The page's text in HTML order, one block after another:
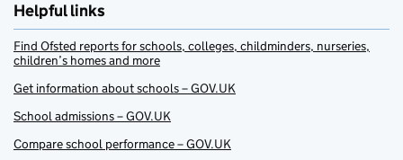
Helpful links
Find Ofsted reports for schools, colleges, childminders, nurseries,
children’s homes and more
Get information about schools – GOV.UK
School admissions – GOV.UK
Compare school performance – GOV.UK